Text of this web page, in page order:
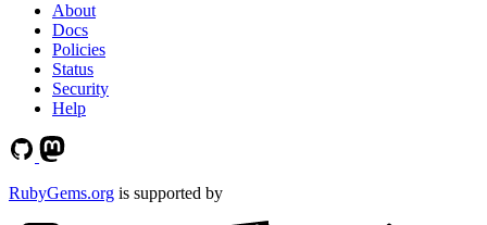
About
Docs
Policies
Status
Security
Help
RubyGems.org is supported by